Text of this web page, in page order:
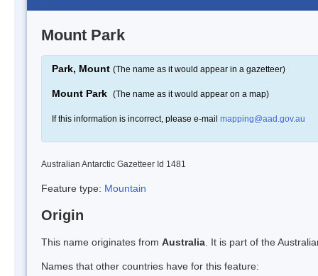
Mount Park
Park, Mount (The name as it would appear in a gazetteer)
Mount Park (The name as it would appear on a map)
If this information is incorrect, please e-mail mapping@aad.gov.au
Australian Antarctic Gazetteer Id 1481
Feature type: Mountain
Origin
This name originates from Australia . It is part of the
Names that other countries have for this feature: